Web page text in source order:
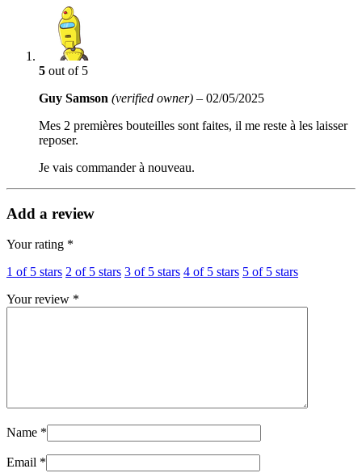
5 out of 5
Guy Samson (verified owner) – 02/05/2025
Mes 2 premières bouteilles sont faites, il me reste à les laisser
reposer.
Je vais commander à nouveau.
Add a review
Your rating *
1 of 5 stars 2 of 5 stars 3 of 5 stars 4 of 5 stars 5 of 5 stars
Your review *
Name *
Email *